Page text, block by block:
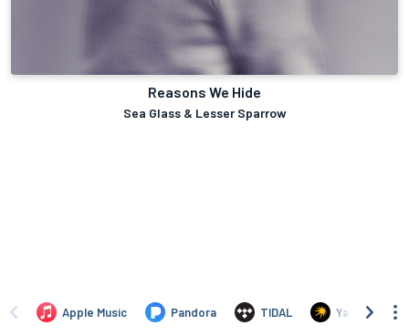
Reasons We Hide
Sea Glass & Lesser Sparrow
Apple Music Pandora TIDAL Yandex